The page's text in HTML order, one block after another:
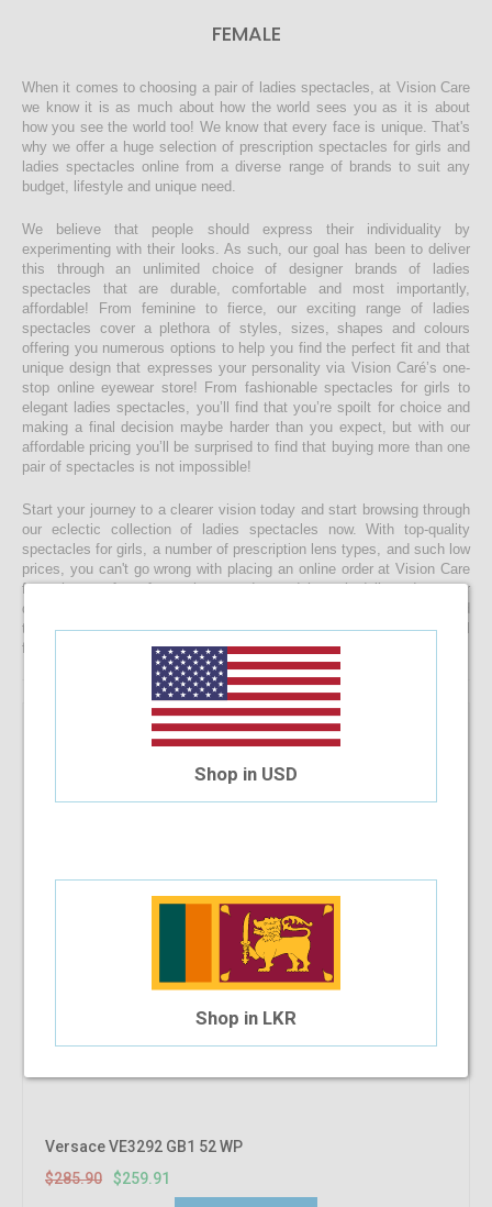
FEMALE
When it comes to choosing a pair of ladies spectacles, at Vision Care
we know it is as much about how the world sees you as it is about
how you see the world too! We know that every face is unique. That's
why we offer a huge selection of prescription spectacles for girls and
ladies spectacles online from a diverse range of brands to suit any
budget, lifestyle and unique need.
We believe that people should express their individuality by
experimenting with their looks. As such, our goal has been to deliver
this through an unlimited choice of designer brands of ladies
spectacles that are durable, comfortable and most importantly,
affordable! From feminine to fierce, our exciting range of ladies
spectacles cover a plethora of styles, sizes, shapes and colours
offering you numerous options to help you find the perfect fit and that
unique design that expresses your personality via Vision Caré’s one-
stop online eyewear store! From fashionable spectacles for girls to
elegant ladies spectacles, you’ll find that you’re spoilt for choice and
making a final decision maybe harder than you expect, but with our
affordable pricing you’ll be surprised to find that buying more than one
pair of spectacles is not impossible!
Start your journey to a clearer vision today and start browsing through
our eclectic collection of ladies spectacles now. With top-quality
spectacles for girls, a number of prescription lens types, and such low
prices, you can't go wrong with placing an online order at Vision Care
from the comfort of your home today and have it delivered to your
doorstep faster than you would ever expect! If you’re having a hard
time choosing a the right spectacle frame for your face shape, feel
free to drop us a message and we will be happy to help you decide!
Versace VE3292 GB1 52 WP
$285.90
$259.91
Shop in USD
Shop in LKR